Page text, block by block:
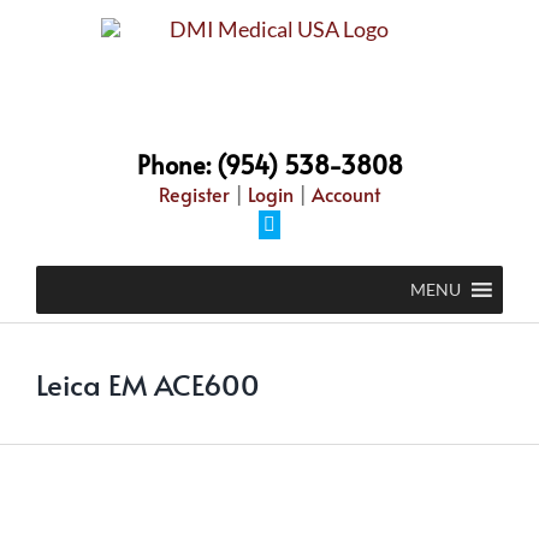
Phone: (954) 538-3808
Register | Login | Account
MENU
Leica EM ACE600